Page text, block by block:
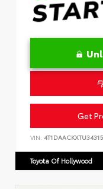
Get
VIN:
Toyota Of Hollywood